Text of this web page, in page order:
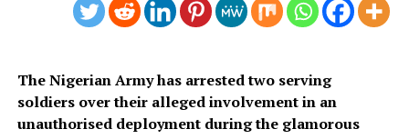
‎The Nigerian Army has arrested two serving
soldiers over their alleged involvement in an
unauthorised deployment during the glamorous